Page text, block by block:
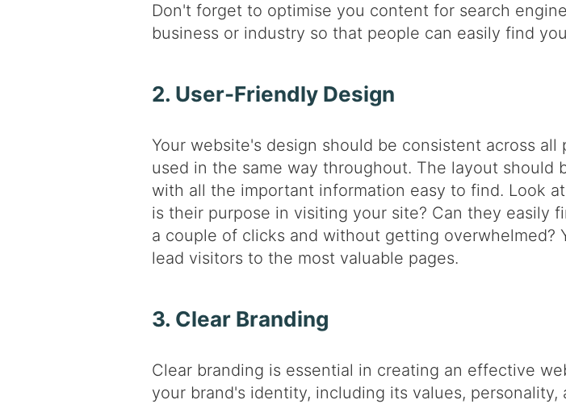
Don't forget to optimise you content for search
business or industry so that people can easily find
2. User-Friendly Design
Your website's design should be consistent across
used in the same way throughout. The layout should
with all the important information easy to find. Look
is their purpose in visiting your site? Can they easily
a couple of clicks and without getting overwhelmed?
lead visitors to the most valuable pages.
3. Clear Branding
Clear branding is essential in creating an effective
your brand's identity, including its values,